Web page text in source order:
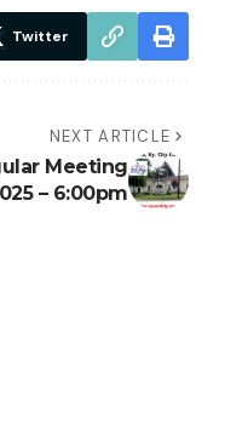
Twitter
NEXT ARTICLE
Meeting
– 6:00pm